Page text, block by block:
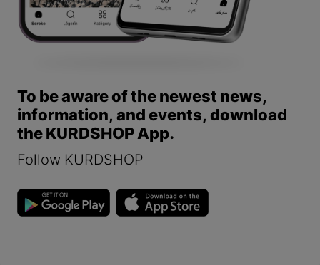
To be aware of the newest news,
information, and events, download
the KURDSHOP App.
Follow KURDSHOP